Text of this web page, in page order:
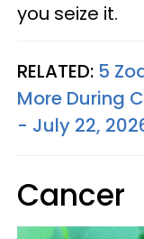
you seize it.
RELATED: 5
More During
- July 22,
Cancer